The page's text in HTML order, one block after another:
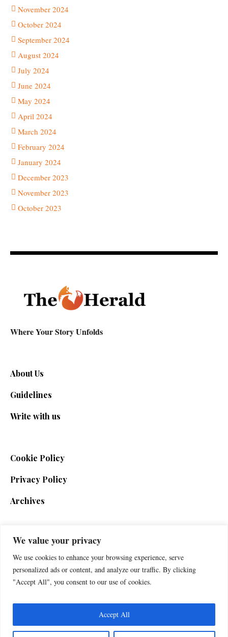
We value your privacy
We use cookies to enhance your browsing experience, serve
personalized ads or content, and analyze our traffic. By clicking
"Accept All", you consent to our use of cookies.
Accept All
November 2024
October 2024
September 2024
August 2024
July 2024
June 2024
May 2024
April 2024
March 2024
February 2024
January 2024
December 2023
November 2023
October 2023
Where Your Story Unfolds
About Us
Guidelines
Write with us
Cookie Policy
Privacy Policy
Archives
SIGN UP FOR THE NEWSLETTER